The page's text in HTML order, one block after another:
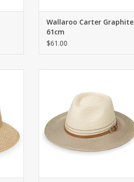
Wallaroo Carter Graphite
61cm
$61.00